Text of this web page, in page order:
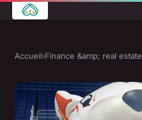
Accueil›Finance &amp; real estate